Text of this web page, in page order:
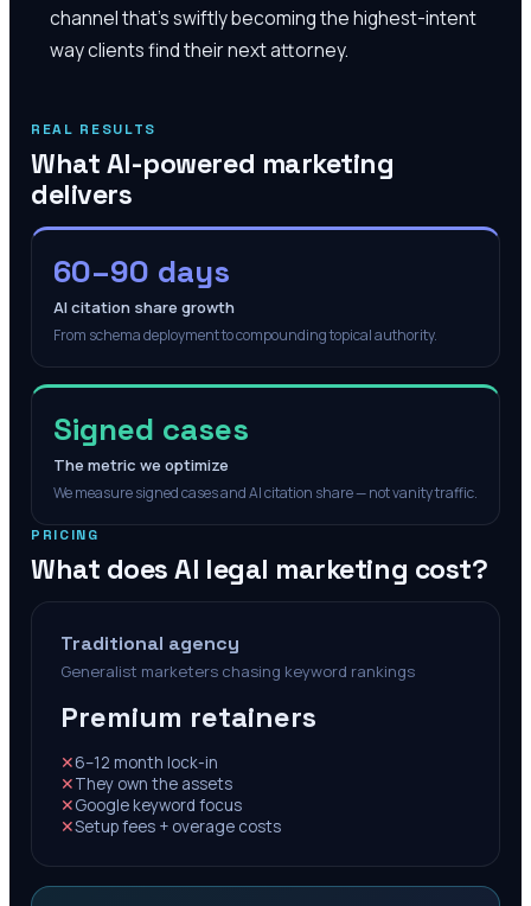
channel that's swiftly becoming the highest-intent
way clients find their next attorney.
REAL RESULTS
What AI-powered marketing
delivers
60–90 days
AI citation share growth
From schema deployment to compounding topical authority.
Signed cases
The metric we optimize
We measure signed cases and AI citation share — not vanity traffic.
PRICING
What does AI legal marketing cost?
Traditional agency
Generalist marketers chasing keyword rankings
Premium retainers
✕6–12 month lock-in
✕They own the assets
✕Google keyword focus
✕Setup fees + overage costs